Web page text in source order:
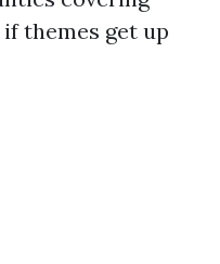
themes get up